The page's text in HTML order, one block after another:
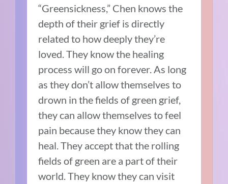
“Greensickness,” Chen knows the
depth of their grief is directly
related to how deeply they’re
loved. They know the healing
process will go on forever. As long
as they don’t allow themselves to
drown in the fields of green grief,
they can allow themselves to feel
pain because they know they can
heal. They accept that the rolling
fields of green are a part of their
world. They know they can visit